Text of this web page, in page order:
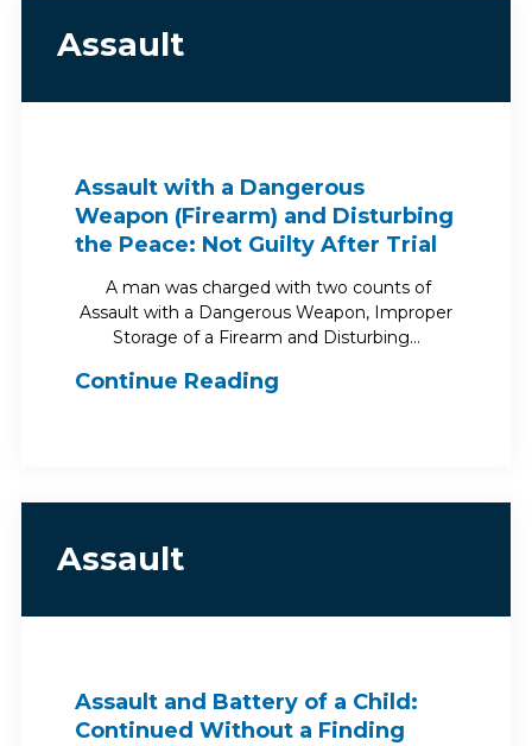
Assault
Assault with a Dangerous
Weapon (Firearm) and Disturbing
the Peace: Not Guilty After Trial
A man was charged with two counts of
Assault with a Dangerous Weapon, Improper
Storage of a Firearm and Disturbing…
Continue Reading
Assault
Assault and Battery of a Child:
Continued Without a Finding